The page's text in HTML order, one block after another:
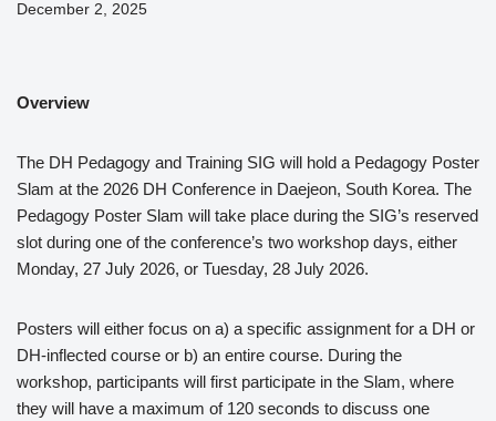
December 2, 2025
Overview
The DH Pedagogy and Training SIG will hold a Pedagogy Poster
Slam at the 2026 DH Conference in Daejeon, South Korea. The
Pedagogy Poster Slam will take place during the SIG’s reserved
slot during one of the conference’s two workshop days, either
Monday, 27 July 2026, or Tuesday, 28 July 2026.
Posters will either focus on a) a specific assignment for a DH or
DH-inflected course or b) an entire course. During the
workshop, participants will first participate in the Slam, where
they will have a maximum of 120 seconds to discuss one